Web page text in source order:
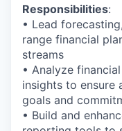
Responsibilities:
• Lead
range financial
streams
• Analyze
insights to ensure
goals and
• Build and